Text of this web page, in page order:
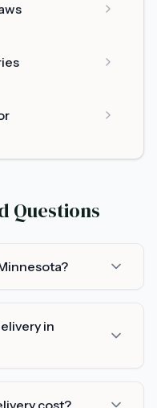
Questions
in
cost?